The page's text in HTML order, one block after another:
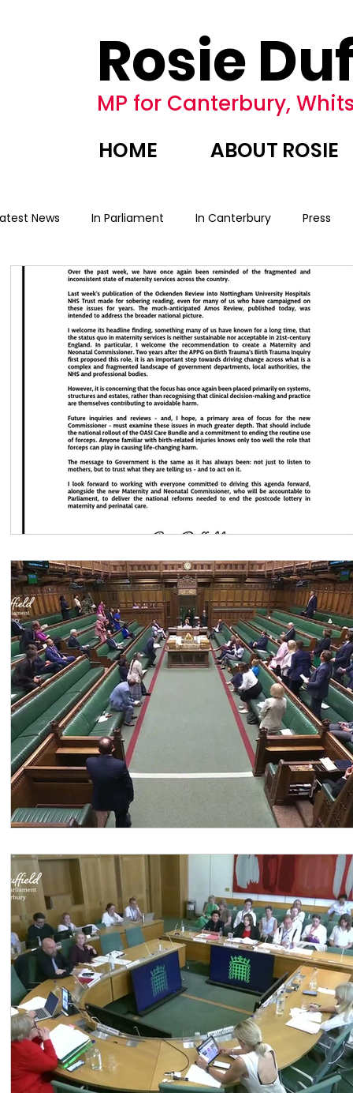
Rosie
MP for Canterbury,
HOME ABOUT ROSIE
News In Parliament In Canterbury Press